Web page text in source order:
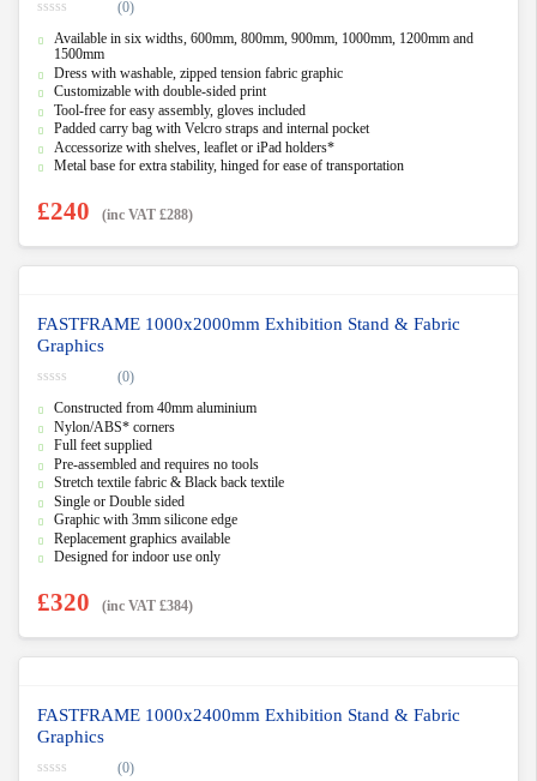
o
o
f
5
(0)
Available in six widths, 600mm, 800mm, 900mm, 1000mm, 1200mm and
1500mm
Dress with washable, zipped tension fabric graphic
Customizable with double-sided print
Tool-free for easy assembly, gloves included
Padded carry bag with Velcro straps and internal pocket
Accessorize with shelves, leaflet or iPad holders*
Metal base for extra stability, hinged for ease of transportation
£240 (inc VAT £288)
FASTFRAME 1000x2000mm Exhibition Stand & Fabric
Graphics
o
u
t
o
f
(0)
Constructed from 40mm aluminium
Nylon/ABS* corners
Full feet supplied
Pre-assembled and requires no tools
Stretch textile fabric & Black back textile
Single or Double sided
Graphic with 3mm silicone edge
Replacement graphics available
Designed for indoor use only
£320 (inc VAT £384)
FASTFRAME 1000x2400mm Exhibition Stand & Fabric
Graphics
(0)